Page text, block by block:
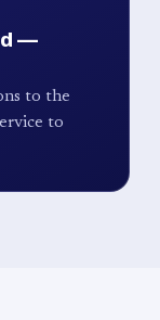
—
to the
to